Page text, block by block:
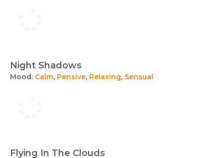
Night Shadows
Mood: Calm, Pensive, Relaxing, Sensual
Flying In The Clouds